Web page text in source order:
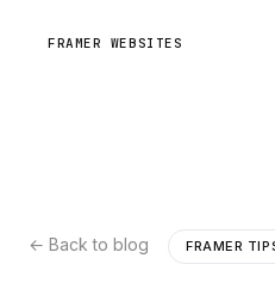
FRAMER WEBSITES
← Back to blog FRAMER